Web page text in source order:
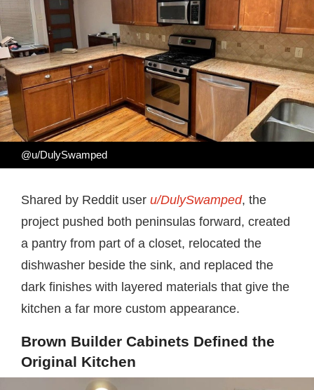
@u/DulySwamped
Shared by Reddit user u/DulySwamped, the
project pushed both peninsulas forward, created
a pantry from part of a closet, relocated the
dishwasher beside the sink, and replaced the
dark finishes with layered materials that give the
kitchen a far more custom appearance.
Brown Builder Cabinets Defined the
Original Kitchen